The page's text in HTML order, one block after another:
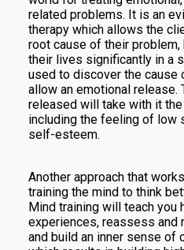
related problems. It is an
therapy which allows the
root cause of their
their lives significantly in a
used to discover the cause
allow an emotional release.
released will take with it
including the feeling of low
self-esteem.
Another approach that
training the mind to think
Mind training will teach
experiences, reassess
and build an inner sense of